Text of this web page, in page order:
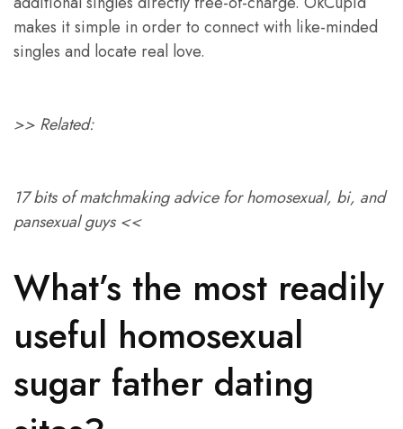
makes it simple in order to connect with like-minded
singles and locate real love.
>> Related:
17 bits of matchmaking advice for homosexual, bi, and
pansexual guys <<
What’s the most readily
useful homosexual
sugar father dating